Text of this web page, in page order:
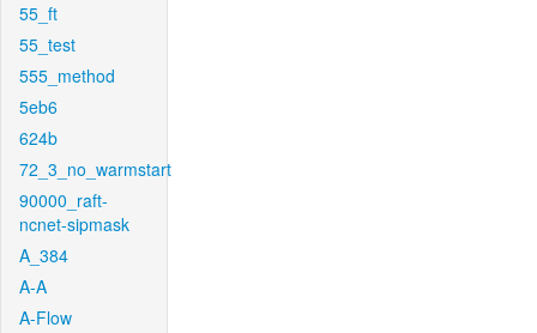
55_ft
55_test
555_method
5eb6
624b
72_3_no_warmstart
90000_raft-
ncnet-sipmask
A_384
A-A
A-Flow